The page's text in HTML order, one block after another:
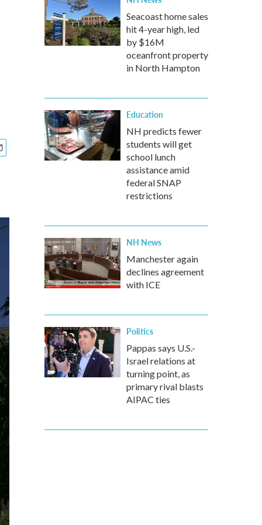
Seacoast home sales
hit 4-year high, led
by $16M
oceanfront property
in North Hampton
Education
NH predicts fewer
students will get
school lunch
assistance amid
federal SNAP
restrictions
NH News
Manchester again
declines agreement
with ICE
Politics
Pappas says U.S.-
Israel relations at
turning point, as
primary rival blasts
AIPAC ties